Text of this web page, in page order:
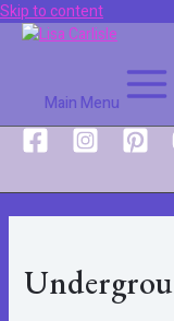
Skip to content
Main Menu